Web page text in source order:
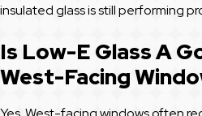
insulated glass is still performing
Is Low-E Glass A
West-Facing